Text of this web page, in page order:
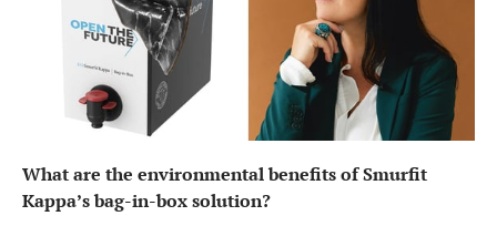
What are the environmental benefits of Smurfit
Kappa’s bag-in-box solution?